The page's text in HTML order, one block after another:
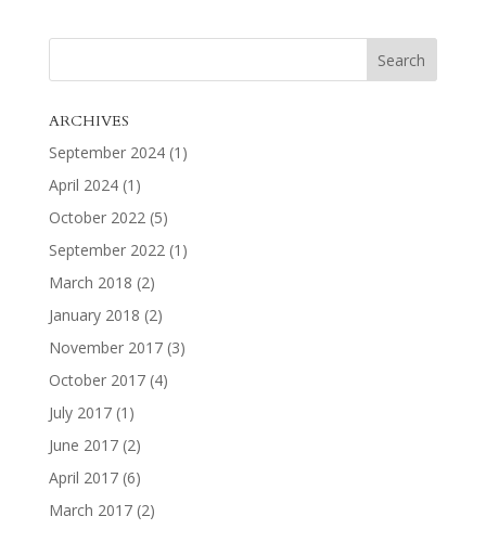
ARCHIVES
September 2024(1)
April 2024(1)
October 2022(5)
September 2022(1)
March 2018 (2)
January 2018 (2)
November 2017(3)
October 2017(4)
July 2017(1)
June 2017(2)
April 2017(6)
March 2017(2)